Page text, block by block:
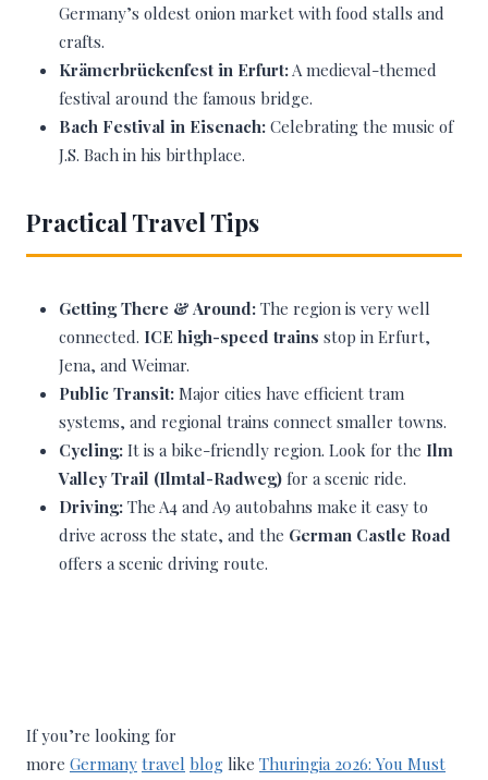
Germany’s oldest onion market with food stalls and
crafts.
Krämerbrückenfest in Erfurt:A medieval-themed
festival around the famous bridge.
Bach Festival in Eisenach: Celebrating the music of
J.S. Bach in his birthplace.
Practical Travel Tips
Getting There & Around: The region is very well
connected. ICE high-speed trains stop in Erfurt,
Jena, and Weimar.
Public Transit: Major cities have efficient tram
systems, and regional trains connect smaller towns.
Cycling: It is a bike-friendly region. Look for the Ilm
Valley Trail (Ilmtal-Radweg) for a scenic ride.
Driving: The A4 and A9 autobahns make it easy to
drive across the state, and the German Castle Road
offers a scenic driving route.
If you’re looking for
more Germany travel blog like Thuringia 2026: You Must